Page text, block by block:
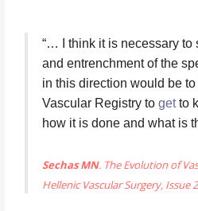
“… I think it is necessary to
and entrenchment of the
in this direction would be
Vascular Registry to get to
how it is done and what is
Sechas MN. The Evolution of
Hellenic Vascular Surgery, Issue